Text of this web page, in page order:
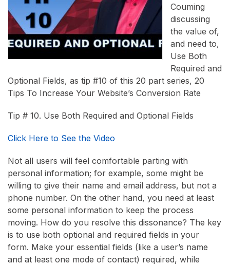
Couming
discussing
the value of,
and need to,
Use Both
Required and
Optional Fields, as tip #10 of this 20 part series, 20
Tips To Increase Your Website’s Conversion Rate
Tip # 10. Use Both Required and Optional Fields
Click Here to See the Video
Not all users will feel comfortable parting with
personal information; for example, some might be
willing to give their name and email address, but not a
phone number. On the other hand, you need at least
some personal information to keep the process
moving. How do you resolve this dissonance? The key
is to use both optional and required fields in your
form. Make your essential fields (like a user’s name
and at least one mode of contact) required, while